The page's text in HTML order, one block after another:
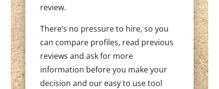
review.
There’s no pressure to hire, so you
can compare profiles, read previous
reviews and ask for more
information before you make your
decision and our easy to use tool